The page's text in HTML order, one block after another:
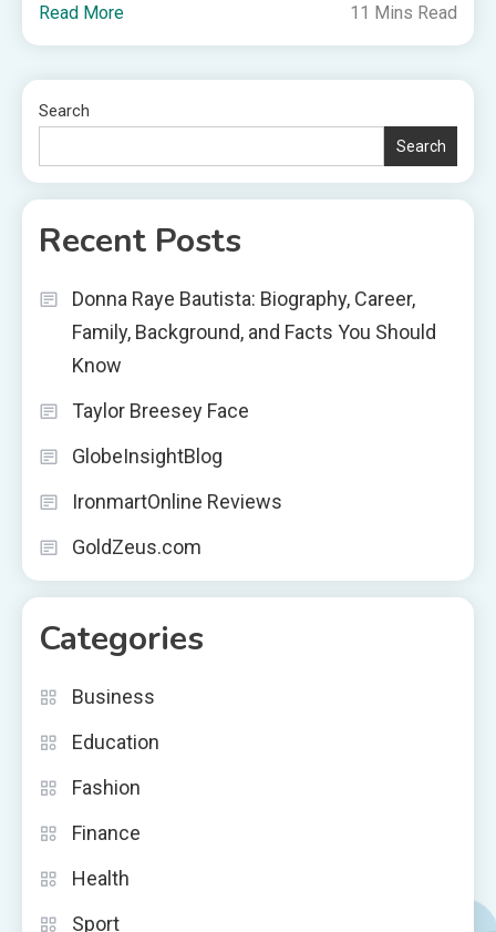
Read More 11 Mins Read
Search
Search
Recent Posts
Donna Raye Bautista: Biography, Career,
Family, Background, and Facts You Should
Know
Taylor Breesey Face
GlobeInsightBlog
IronmartOnline Reviews
GoldZeus.com
Categories
Business
Education
Fashion
Finance
Health
Sport